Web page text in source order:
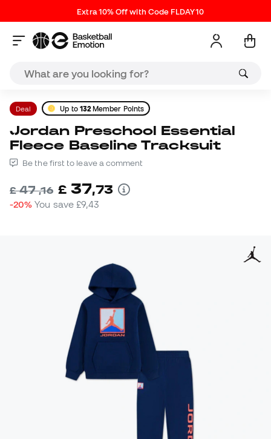
Extra 10% Off with Code FLDAY10
Deal Up to 132 Member Points
Jordan Preschool Essential
Fleece Baseline Tracksuit
Be the first to leave a comment
£47,16 £ 37,73
-20% You save£9,43